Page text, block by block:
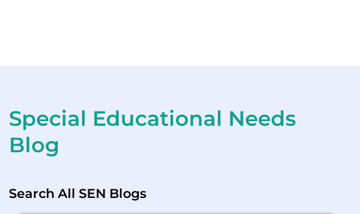
Special Educational Needs
Blog
Search All SEN Blogs